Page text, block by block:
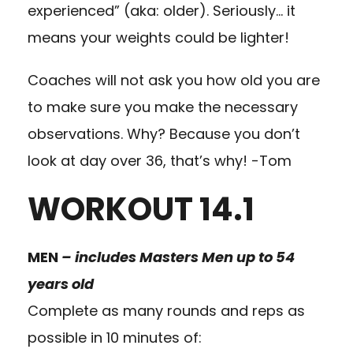
experienced” (aka: older). Seriously… it
means your weights could be lighter!
Coaches will not ask you how old you are
to make sure you make the necessary
observations. Why? Because you don’t
look at day over 36, that’s why! -Tom
WORKOUT 14.1
MEN – includes Masters Men up to 54
years old
Complete as many rounds and reps as
possible in 10 minutes of: